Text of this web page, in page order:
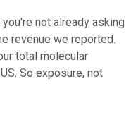
not already asking
revenue we reported.
total molecular
So exposure, not